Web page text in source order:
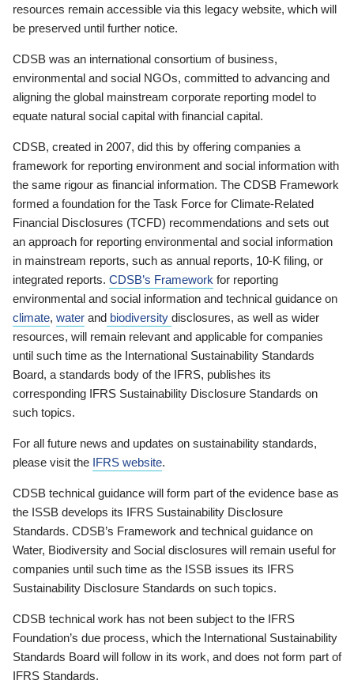
resources remain accessible via this legacy website, which will
be preserved until further notice.
CDSB was an international consortium of business,
environmental and social NGOs, committed to advancing and
aligning the global mainstream corporate reporting model to
equate natural social capital with financial capital.
CDSB, created in 2007, did this by offering companies a
framework for reporting environment and social information with
the same rigour as financial information. The CDSB Framework
formed a foundation for the Task Force for Climate-Related
Financial Disclosures (TCFD) recommendations and sets out
an approach for reporting environmental and social information
in mainstream reports, such as annual reports, 10-K filing, or
integrated reports. CDSB’s Framework for reporting
environmental and social information and technical guidance on
climate, water and biodiversity disclosures, as well as wider
resources, will remain relevant and applicable for companies
until such time as the International Sustainability Standards
Board, a standards body of the IFRS, publishes its
corresponding IFRS Sustainability Disclosure Standards on
such topics.
For all future news and updates on sustainability standards,
please visit the IFRS website.
CDSB technical guidance will form part of the evidence base as
the ISSB develops its IFRS Sustainability Disclosure
Standards. CDSB’s Framework and technical guidance on
Water, Biodiversity and Social disclosures will remain useful for
companies until such time as the ISSB issues its IFRS
Sustainability Disclosure Standards on such topics.
CDSB technical work has not been subject to the IFRS
Foundation’s due process, which the International Sustainability
Standards Board will follow in its work, and does not form part of
IFRS Standards.